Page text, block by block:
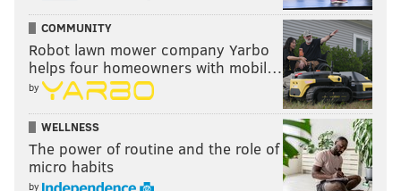
COMMUNITY
Robot lawn mower company Yarbo
helps four homeowners with mobil…
by
WELLNESS
The power of routine and the role of
micro habits
by